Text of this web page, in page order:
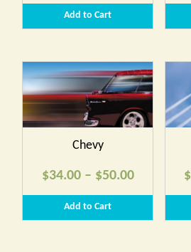
range:
$34.00
$50.00
Add to Cart
Chevy
$34.00 – $50.00Price
range:
$34.00
Add to Cart
$